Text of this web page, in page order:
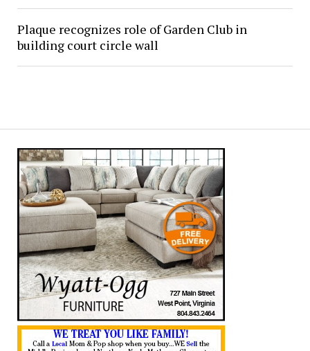
Plaque recognizes role of Garden Club in
building court circle wall